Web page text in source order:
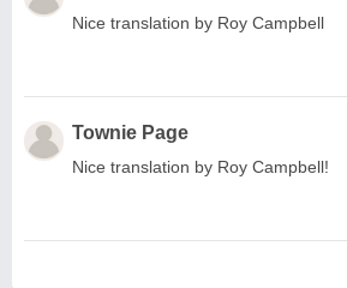
Nice translation by Roy Campbell
Townie Page
Nice translation by Roy Campbell!